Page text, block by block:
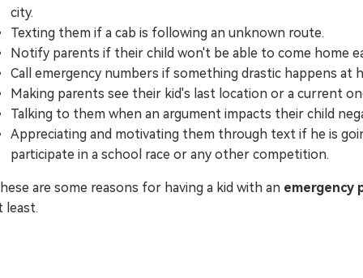
city.
Texting them if a cab is following an unknown route.
Notify parents if their child won't be able to come home
Call emergency numbers if something drastic happens at
Making parents see their kid's last location or a current
Talking to them when an argument impacts their child
Appreciating and motivating them through text if he is
participate in a school race or any other competition.
are some reasons for having a kid with an emergency
least.